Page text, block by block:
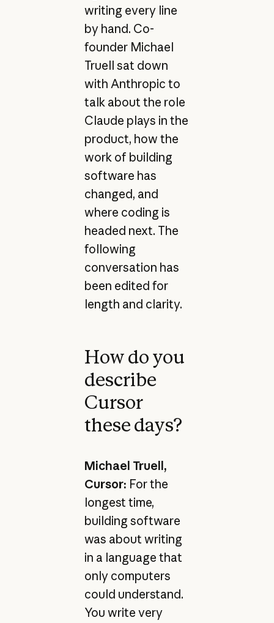
writing every line
by hand. Co-
founder Michael
Truell sat down
with Anthropic to
talk about the role
Claude plays in the
product, how the
work of building
software has
changed, and
where coding is
headed next. The
following
conversation has
been edited for
length and clarity.
How do you
describe
Cursor
these days?
Michael Truell,
Cursor: For the
longest time,
building software
was about writing
in a language that
only computers
could understand.
You write very